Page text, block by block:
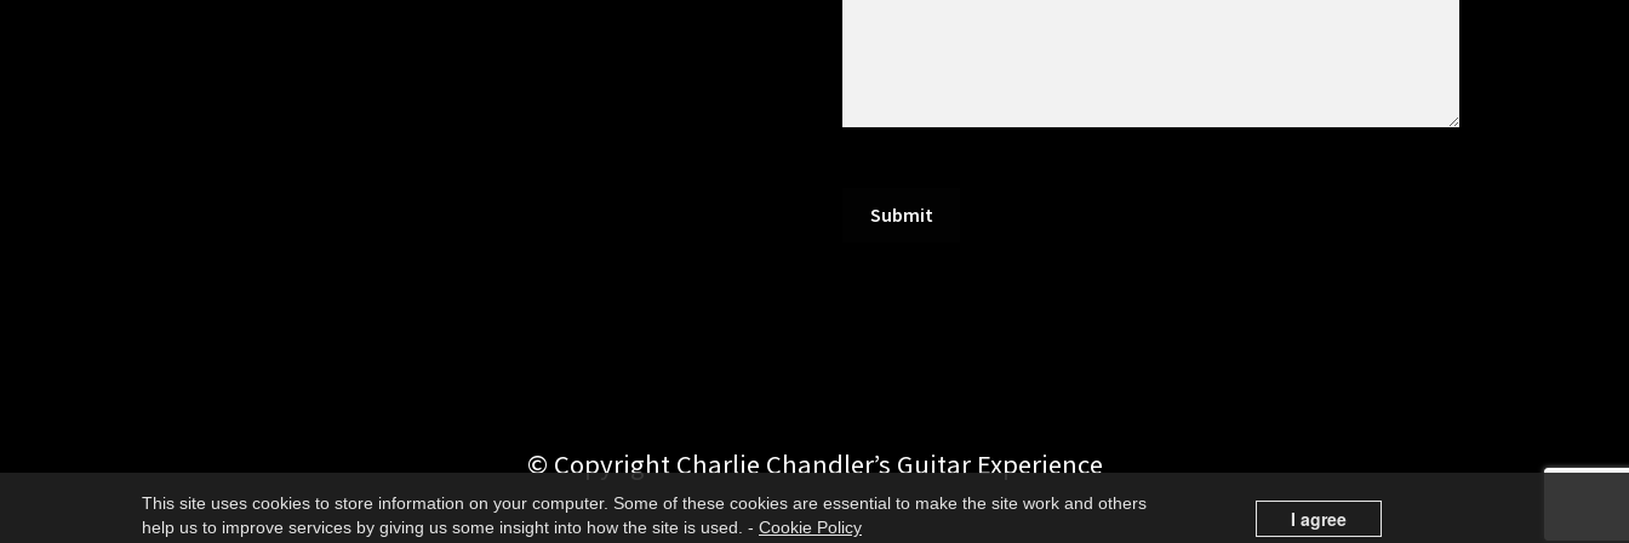
Submit
© Copyright Charlie Chandler’s Guitar Experience
This site uses cookies to store information on your computer. Some of these cookies are essential to make the site work and others
help us to improve services by giving us some insight into how the site is used. - Cookie Policy I agree